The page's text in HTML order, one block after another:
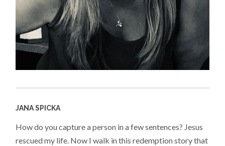
JANA SPICKA
How do you capture a person in a few sentences? Jesus
rescued my life. Now I walk in this redemption story that